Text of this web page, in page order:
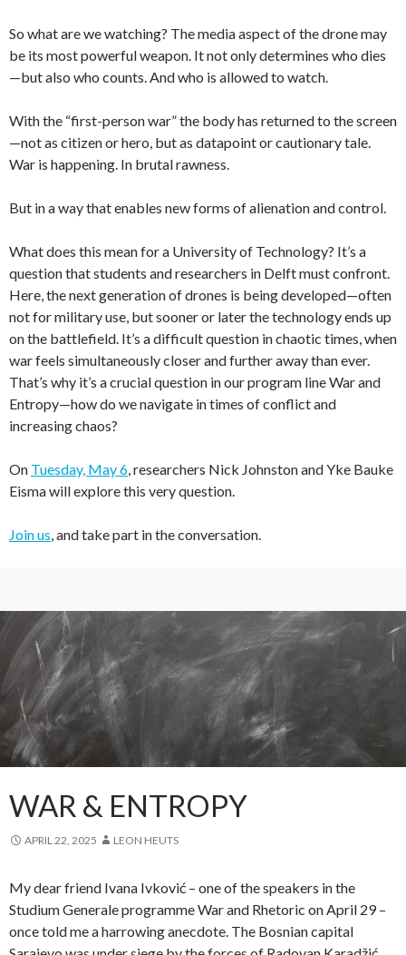
So what are we watching? The media aspect of the drone may
be its most powerful weapon. It not only determines who dies
—but also who counts. And who is allowed to watch.
With the “first-person war” the body has returned to the screen
—not as citizen or hero, but as datapoint or cautionary tale.
War is happening. In brutal rawness.
But in a way that enables new forms of alienation and control.
What does this mean for a University of Technology? It’s a
question that students and researchers in Delft must confront.
Here, the next generation of drones is being developed—often
not for military use, but sooner or later the technology ends up
on the battlefield. It’s a difficult question in chaotic times, when
war feels simultaneously closer and further away than ever.
That’s why it’s a crucial question in our program line War and
Entropy—how do we navigate in times of conflict and
increasing chaos?
On Tuesday, May 6, researchers Nick Johnston and Yke Bauke
Eisma will explore this very question.
Join us, and take part in the conversation.
WAR & ENTROPY
APRIL 22, 2025 LEON HEUTS
My dear friend Ivana Ivković – one of the speakers in the
Studium Generale programme War and Rhetoric on April 29 –
once told me a harrowing anecdote. The Bosnian capital